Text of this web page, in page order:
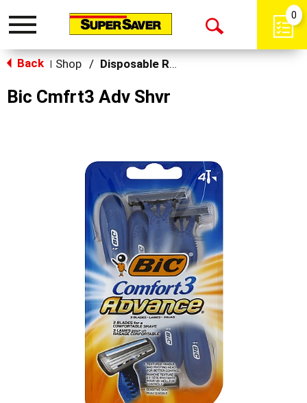
Toggle
Open
0
Back Shop / Disposable Razors
Bic Cmfrt3 Adv Shvr